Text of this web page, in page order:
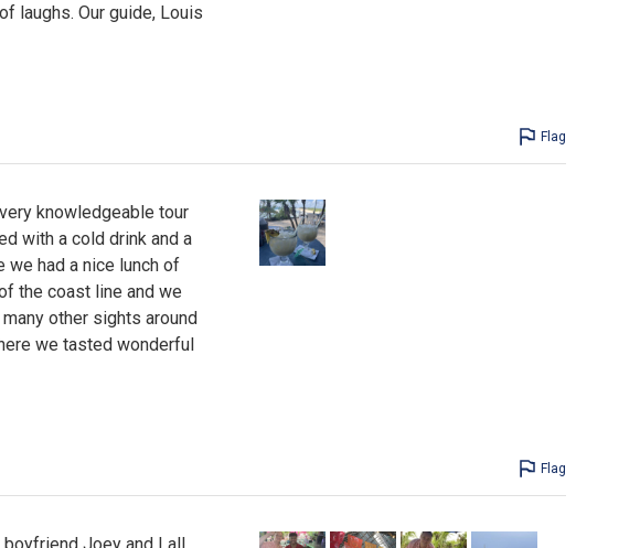
laughs. Our guide, Louis
Flag
knowledgeable tour
with a cold drink and a
we had a nice lunch of
the coast line and we
other sights around
we tasted wonderful
Flag